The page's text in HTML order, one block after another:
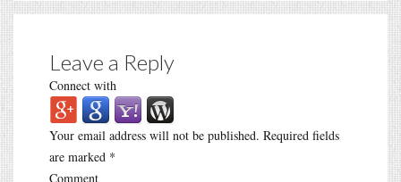
Leave a Reply
Connect with
Your email address will not be published. Required fields
are marked *
Comment